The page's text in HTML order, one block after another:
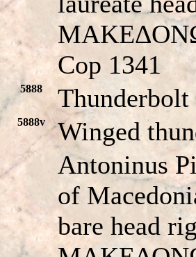
Cop 1341
5888
5888v
Winged
Antoninus
of
bare head